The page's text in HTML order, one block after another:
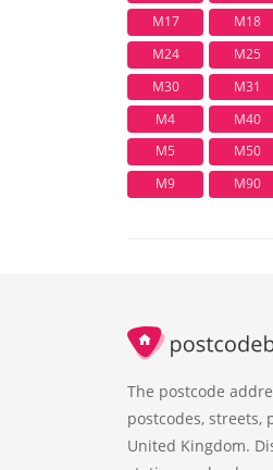
M17
M18
M24
M25
M30
M31
M4
M40
M5
M50
M9
M90
The postcode
postcodes, streets,
United Kingdom.